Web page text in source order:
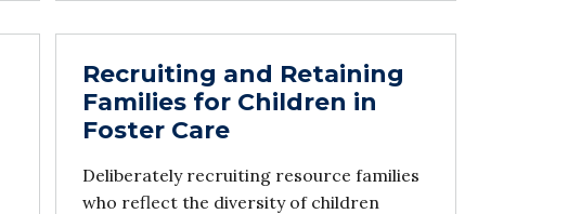
Recruiting and Retaining
Families for Children in
Foster Care
Deliberately recruiting resource families
who reflect the diversity of children